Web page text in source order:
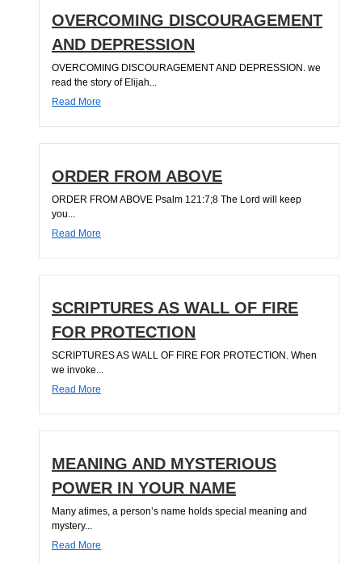
OVERCOMING DISCOURAGEMENT
AND DEPRESSION
OVERCOMING DISCOURAGEMENT AND DEPRESSION. we
read the story of Elijah...
Read More
ORDER FROM ABOVE
ORDER FROM ABOVE Psalm 121:7;8 The Lord will keep
you...
Read More
SCRIPTURES AS WALL OF FIRE
FOR PROTECTION
SCRIPTURES AS WALL OF FIRE FOR PROTECTION. When
we invoke...
Read More
MEANING AND MYSTERIOUS
POWER IN YOUR NAME
Many atimes, a person’s name holds special meaning and
mystery...
Read More